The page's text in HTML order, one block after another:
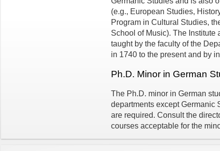
(e.g., European Studies,
Program in Cultural Studies,
School of Music). The Institute
taught by the faculty of the
in 1740 to the present and by
Ph.D. Minor in German
The Ph.D. minor in German
departments except Germanic
are required. Consult the
courses acceptable for the